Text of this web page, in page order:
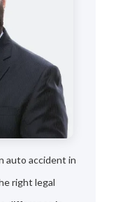
auto accident in
right legal